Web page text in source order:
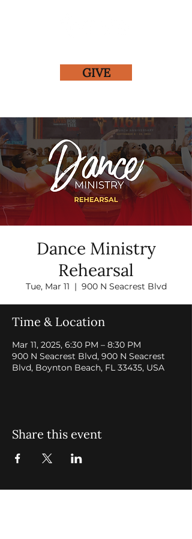
GIVE
Dance Ministry
Rehearsal
Tue, Mar 11
  |
900 N Seacrest Blvd
Time & Location
Mar 11, 2025, 6:30 PM – 8:30 PM
900 N Seacrest Blvd, 900 N Seacrest
Blvd, Boynton Beach, FL 33435, USA
Share this event